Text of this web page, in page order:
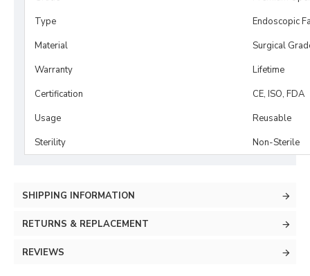
Type
Endoscopic
Material
Surgical
Warranty
Lifetime
Certification
CE, ISO, FDA
Usage
Reusable
Sterility
Non-Sterile
SHIPPING INFORMATION
RETURNS & REPLACEMENT
REVIEWS